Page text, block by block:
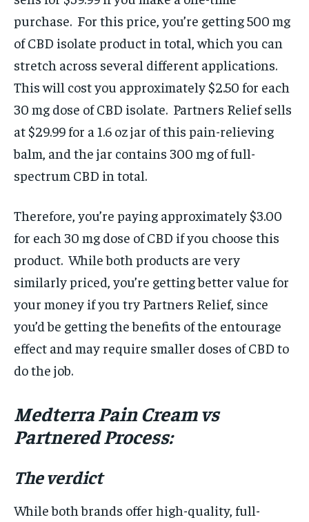
purchase. For this price, you’re getting 500 mg
of CBD isolate product in total, which you can
stretch across several different applications.
This will cost you approximately $2.50 for each
30 mg dose of CBD isolate. Partners Relief sells
at $29.99 for a 1.6 oz jar of this pain-relieving
balm, and the jar contains 300 mg of full-
spectrum CBD in total.
Therefore, you’re paying approximately $3.00
for each 30 mg dose of CBD if you choose this
product. While both products are very
similarly priced, you’re getting better value for
your money if you try Partners Relief, since
you’d be getting the benefits of the entourage
effect and may require smaller doses of CBD to
do the job.
Medterra Pain Cream vs
Partnered Process:
The verdict
While both brands offer high-quality, full-